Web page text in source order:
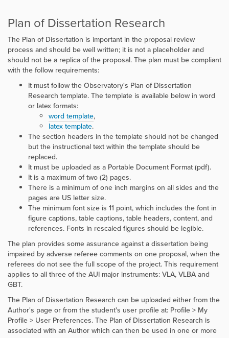
Plan of Dissertation Research
The Plan of Dissertation is important in the proposal review
process and should be well written; it is not a placeholder and
should not be a replica of the proposal. The plan must be compliant
with the follow requirements:
It must follow the Observatory's Plan of Dissertation
Research template. The template is available below in word
or latex formats:
word template,
latex template.
The section headers in the template should not be changed
but the instructional text within the template should be
replaced.
It must be uploaded as a Portable Document Format (pdf).
It is a maximum of two (2) pages.
There is a minimum of one inch margins on all sides and the
pages are US letter size.
The minimum font size is 11 point, which includes the font in
figure captions, table captions, table headers, content, and
references. Fonts in rescaled figures should be legible.
The plan provides some assurance against a dissertation being
impaired by adverse referee comments on one proposal, when the
referees do not see the full scope of the project. This requirement
applies to all three of the AUI major instruments: VLA, VLBA and
GBT.
The Plan of Dissertation Research can be uploaded either from the
Author's page or from the student's user profile at: Profile > My
Profile > User Preferences. The Plan of Dissertation Research is
associated with an Author which can then be used in one or more